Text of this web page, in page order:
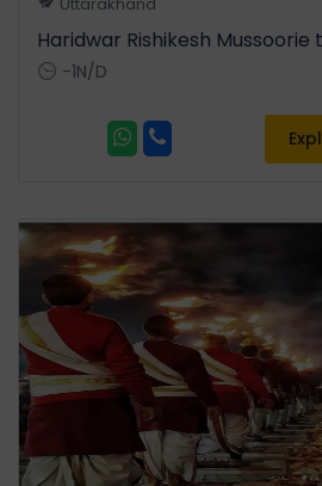
Haridwar Rishikesh Mussoorie
-1N/D